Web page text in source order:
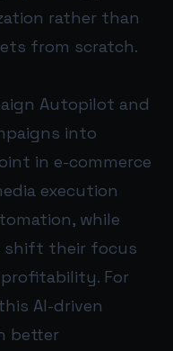
rather than
from scratch.
Autopilot and
into
in e-commerce
execution
while
shift their focus
For
AI-driven
better